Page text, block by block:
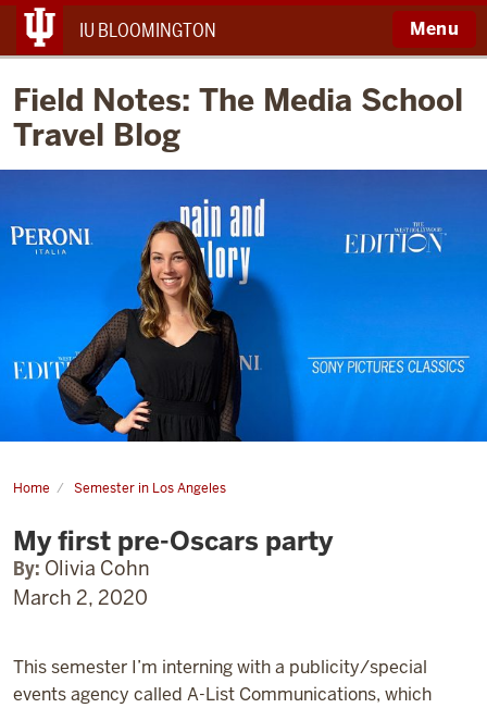
IU BLOOMINGTON Menu
Field Notes: The Media School
Travel Blog
Home
Semester in Los Angeles
pre-
Oscars
party
My first pre-Oscars party
By: Olivia Cohn
March 2, 2020
This semester I’m interning with a publicity/special
events agency called A-List Communications, which